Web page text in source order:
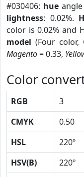
#030406: hueangle
lightness: 0.02%.
color is 0.02% and
model (Four color,
Magento= 0.33,
Color
RGB 3
CMYK
0.50
HSL
220º
HSV(B)
220º